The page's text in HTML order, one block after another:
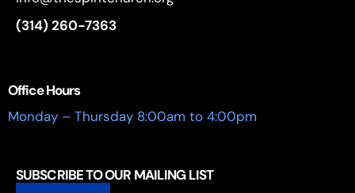
(314) 260-7363
Office Hours
Monday – Thursday 8:00am to 4:00pm
SUBSCRIBE TO OUR MAILING LIST